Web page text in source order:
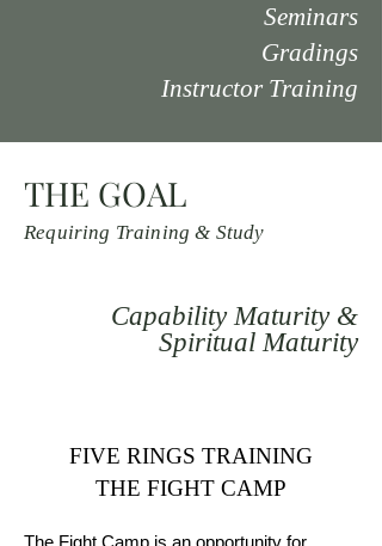
Seminars
Gradings
Instructor Training
THE GOAL
Requiring Training & Study
Capability Maturity &
Spiritual Maturity
FIVE RINGS TRAINING
THE FIGHT CAMP
The Fight Camp is an opportunity for